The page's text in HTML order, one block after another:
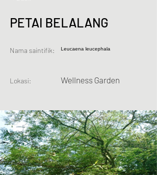
PETAI BELALANG
Nama saintifik: Leucaena leucephala
Lokasi: Wellness Garden